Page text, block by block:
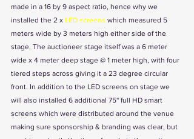
made in a 16 by 9 aspect ratio, hence why we
installed the 2 x LED screens which measured 5
meters wide by 3 meters high either side of the
stage. The auctioneer stage itself was a 6 meter
wide x 4 meter deep stage @ 1 meter high, with four
tiered steps across giving it a 23 degree circular
front. In addition to the LED screens on stage we
will also installed 6 additional 75'' full HD smart
screens which were distributed around the venue
making sure sponsorship & branding was clear, but